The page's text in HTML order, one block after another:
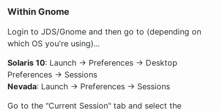
Within Gnome
Login to JDS/Gnome and then go to (depending on
which OS you're using)...
Solaris 10: Launch -> Preferences -> Desktop
Preferences -> Sessions
Nevada: Launch -> Preferences -> Sessions
Go to the "Current Session" tab and select the